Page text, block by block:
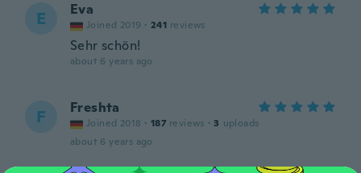
E Eva
Joined 2019 · 241 reviews
Sehr schön!
about 6 years ago
F Freshta
Joined 2018 · 187 reviews · 3 uploads
about 6 years ago